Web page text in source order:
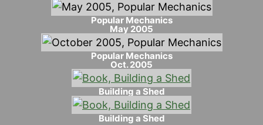
Popular Mechanics
May 2005
Popular Mechanics
Oct. 2005
Building a Shed
Building a Shed